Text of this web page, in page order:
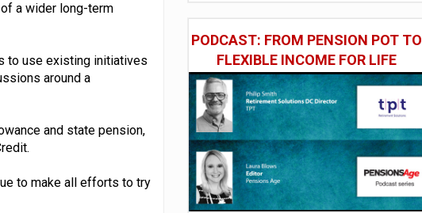
a wider long-term
to use existing initiatives
around a
and state pension,
to make all efforts to try
PODCAST: FROM PENSION POT TO
FLEXIBLE INCOME FOR LIFE